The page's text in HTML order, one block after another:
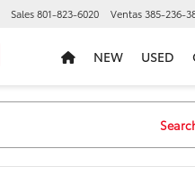
Sales801-823-6020 Ventas385-236-
NEW USED